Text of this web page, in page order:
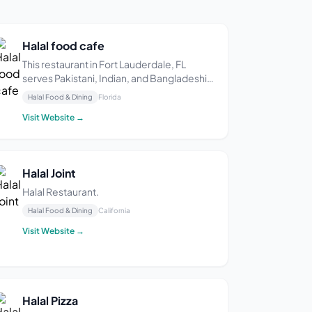
Halal food cafe
This restaurant in Fort Lauderdale, FL
serves Pakistani, Indian, and Bangladeshi
cuisine. Some diners say the food is
delicious and flavorful.
Halal Food & Dining Florida
Visit Website →
Halal Joint
Halal Restaurant.
Halal Food & Dining California
Visit Website →
Halal Pizza